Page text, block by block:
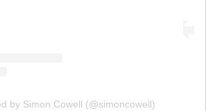
by Simon Cowell (@simoncowell)